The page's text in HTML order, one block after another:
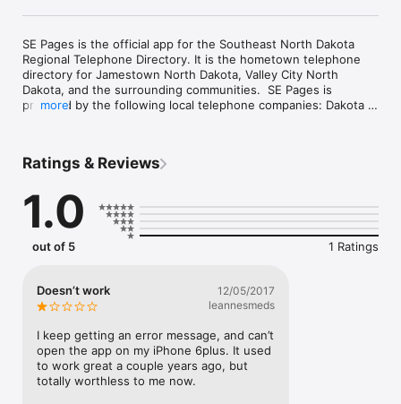
SE Pages is the official app for the Southeast North Dakota
Regional Telephone Directory. It is the hometown telephone
directory for Jamestown North Dakota, Valley City North
Dakota, and the surrounding communities.  SE Pages is
provided by the following local telephone companies: Dakota
products and services that you need. Quickly find businesses
and people local to your community. Our mobile yellow pages
provide you instant access to addresses, phone numbers,
business websites, business hours, and much more. Use the
Pages is your local search expert.
-   Business search (including voice-search capability)
-   People search (including voice-search capability)
-   Popular categories for quick on-tap searching
-   Maps for listings and directions
more
Ratings & Reviews
1.0
out of 5 1 Ratings
Doesn’t work
12/05/2017
leannesmeds
I keep getting an error message, and can’t
open the app on my iPhone 6plus. It used
to work great a couple years ago, but
totally worthless to me now.